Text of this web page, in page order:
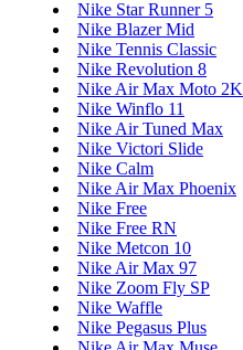
Nike Star Runner 5
Nike Blazer Mid
Nike Tennis Classic
Nike Revolution 8
Nike Air Max Moto 2K
Nike Winflo 11
Nike Air Tuned Max
Nike Victori Slide
Nike Calm
Nike Air Max Phoenix
Nike Free
Nike Free RN
Nike Metcon 10
Nike Air Max 97
Nike Zoom Fly SP
Nike Waffle
Nike Pegasus Plus